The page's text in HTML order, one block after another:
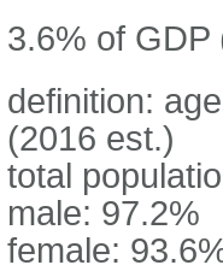
3.6% of GDP
definition:
(2016 est.)
total
male: 97.2%
female: